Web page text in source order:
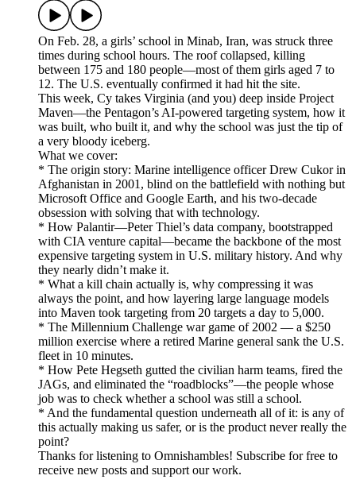
On Feb. 28, a girls’ school in Minab, Iran, was struck three
times during school hours. The roof collapsed, killing
between 175 and 180 people—most of them girls aged 7 to
12. The U.S. eventually confirmed it had hit the site.
This week, Cy takes Virginia (and you) deep inside Project
Maven—the Pentagon’s AI-powered targeting system, how it
was built, who built it, and why the school was just the tip of
a very bloody iceberg.
What we cover:
* The origin story: Marine intelligence officer Drew Cukor in
Afghanistan in 2001, blind on the battlefield with nothing but
Microsoft Office and Google Earth, and his two-decade
obsession with solving that with technology.
* How Palantir—Peter Thiel’s data company, bootstrapped
with CIA venture capital—became the backbone of the most
expensive targeting system in U.S. military history. And why
they nearly didn’t make it.
* What a kill chain actually is, why compressing it was
always the point, and how layering large language models
into Maven took targeting from 20 targets a day to 5,000.
* The Millennium Challenge war game of 2002 — a $250
million exercise where a retired Marine general sank the U.S.
fleet in 10 minutes.
* How Pete Hegseth gutted the civilian harm teams, fired the
JAGs, and eliminated the “roadblocks”—the people whose
job was to check whether a school was still a school.
* And the fundamental question underneath all of it: is any of
this actually making us safer, or is the product never really the
point?
Thanks for listening to Omnishambles! Subscribe for free to
receive new posts and support our work.